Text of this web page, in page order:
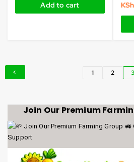
Add to cart KSh
1 2 3
Join Our Premium